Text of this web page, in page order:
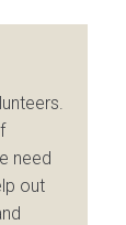
need
out